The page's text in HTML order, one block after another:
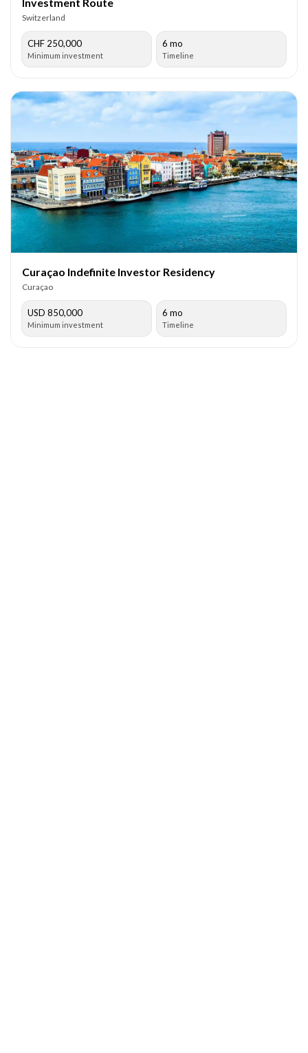
Switzerland
CHF 250,000
Minimum investment
6 mo
Timeline
Curaçao Indefinite Investor Residency
Curaçao
USD 850,000
Minimum investment
6 mo
Timeline